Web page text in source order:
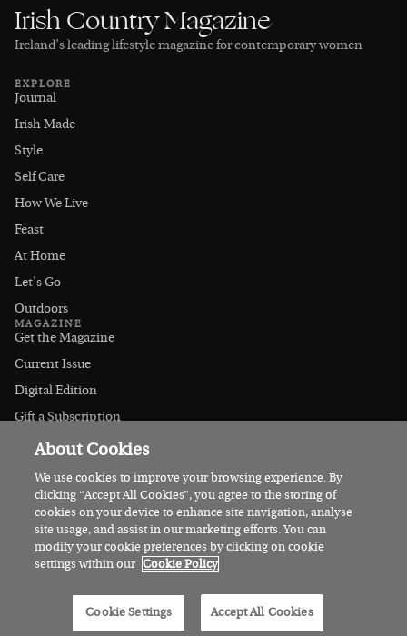
Irish Country Magazine
Ireland’s leading lifestyle magazine for contemporary women
EXPLORE
Journal
Irish Made
Style
Self Care
How We Live
Feast
At Home
Let's Go
Outdoors
MAGAZINE
Get the Magazine
Current Issue
Digital Edition
Gift a Subscription
Stockists
CONNECT
Instagram
Facebook
Contact Us
Advertise
About Cookies
We use cookies to improve your browsing experience. By
clicking “Accept All Cookies”, you agree to the storing of
cookies on your device to enhance site navigation, analyse
site usage, and assist in our marketing efforts. You can
modify your cookie preferences by clicking on cookie
settings within our Cookie Policy
Cookie Settings Accept All Cookies